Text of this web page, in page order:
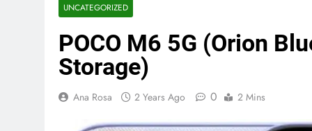
NIST Privacy Framework:
4 Months Ago
Best 5G Phone Under 15000 in
5 Months Ago
UNCATEGORIZED
POCO M6 5G (Orion
Storage)
Ana Rosa 2 Years Ago 0 2 Mins